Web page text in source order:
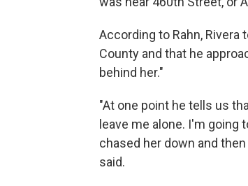
According to Rahn,
County and that he
behind her."
"At one point he tells us
leave me alone. I'm going
chased her down and
said.